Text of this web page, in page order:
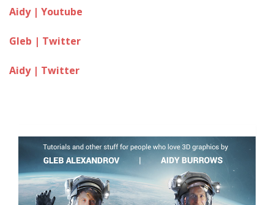
Aidy | Youtube
Gleb | Twitter
Aidy | Twitter